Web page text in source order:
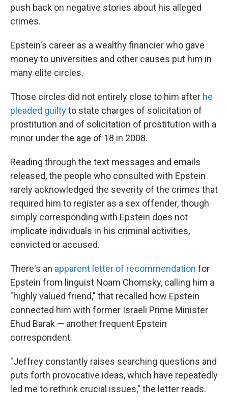
push back on negative stories about his alleged
crimes.
Epstein's career as a wealthy financier who gave
money to universities and other causes put him in
many elite circles.
Those circles did not entirely close to him after he
pleaded guiltyto state charges of solicitation of
prostitution and of solicitation of prostitution with a
minor under the age of 18 in 2008.
Reading through the text messages and emails
released, the people who consulted with Epstein
rarely acknowledged the severity of the crimes that
required him to register as a sex offender, though
simply corresponding with Epstein does not
implicate individuals in his criminal activities,
convicted or accused.
There's an apparent letter of recommendation for
Epstein from linguist Noam Chomsky, calling him a
"highly valued friend," that recalled how Epstein
connected him with former Israeli Prime Minister
Ehud Barak — another frequent Epstein
correspondent.
"Jeffrey constantly raises searching questions and
puts forth provocative ideas, which have repeatedly
led me to rethink crucial issues," the letter reads.